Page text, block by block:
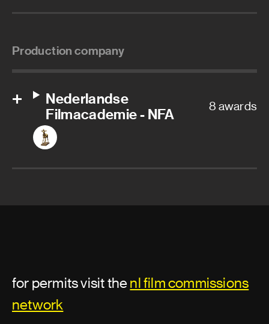
Production company
Nederlandse
Filmacademie - NFA
8 awards
for permits visit thenl film commissions
network